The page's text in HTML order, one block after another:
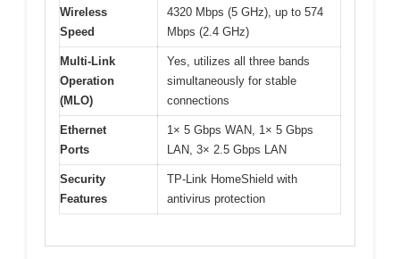
Wireless
Speed
4320 Mbps (5 GHz), up to 574
Mbps (2.4 GHz)
Multi-Link
Operation
(MLO)
Yes, utilizes all three bands
simultaneously for stable
connections
Ethernet
Ports
1× 5 Gbps WAN, 1× 5 Gbps
LAN, 3× 2.5 Gbps LAN
Security
Features
TP-Link HomeShield with
antivirus protection